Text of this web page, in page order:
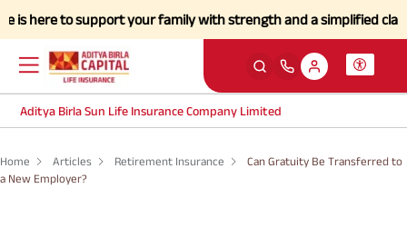
to support your family with strength and a simplified claims
Aditya Birla Sun Life Insurance Company Limited
Home Articles Retirement Insurance
Can Gratuity Be Transferred to
a New Employer?